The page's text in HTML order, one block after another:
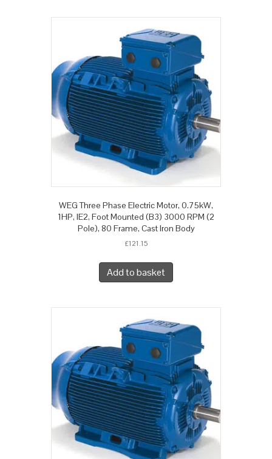
WEG Three Phase Electric Motor, 0.75kW,
1HP, IE2, Foot Mounted (B3) 3000 RPM (2
Pole), 80 Frame, Cast Iron Body
£121.15
Add to basket